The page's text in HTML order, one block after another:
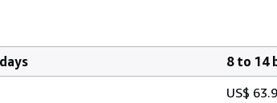
8 to 14
US$